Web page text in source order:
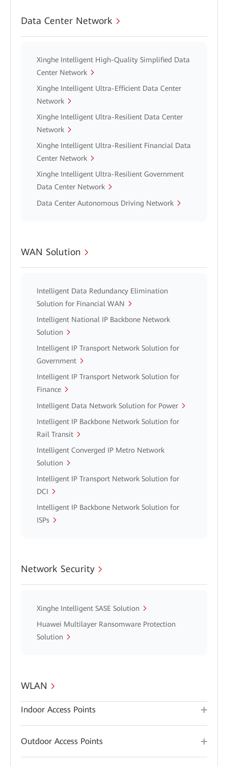
Data Center Network
Xinghe Intelligent High-Quality Simplified Data
Center Network
Xinghe Intelligent Ultra-Efficient Data Center
Network
Xinghe Intelligent Ultra-Resilient Data Center
Network
Xinghe Intelligent Ultra-Resilient Financial Data
Center Network
Xinghe Intelligent Ultra-Resilient Government
Data Center Network
Data Center Autonomous Driving Network
WAN Solution
Intelligent Data Redundancy Elimination
Solution for Financial WAN
Intelligent National IP Backbone Network
Solution
Intelligent IP Transport Network Solution for
Government
Intelligent IP Transport Network Solution for
Finance
Intelligent Data Network Solution for Power
Intelligent IP Backbone Network Solution for
Rail Transit
Intelligent Converged IP Metro Network
Solution
Intelligent IP Transport Network Solution for
DCI
Intelligent IP Backbone Network Solution for
ISPs
Network Security
Xinghe Intelligent SASE Solution
Huawei Multilayer Ransomware Protection
Solution
WLAN
Indoor Access Points
Outdoor Access Points